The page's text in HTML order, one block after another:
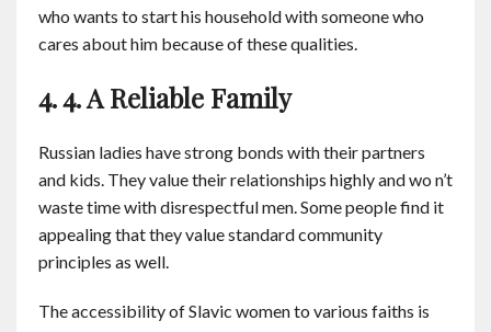
who wants to start his household with someone who
cares about him because of these qualities.
4. 4. A Reliable Family
Russian ladies have strong bonds with their partners
and kids. They value their relationships highly and wo n’t
waste time with disrespectful men. Some people find it
appealing that they value standard community
principles as well.
The accessibility of Slavic women to various faiths is